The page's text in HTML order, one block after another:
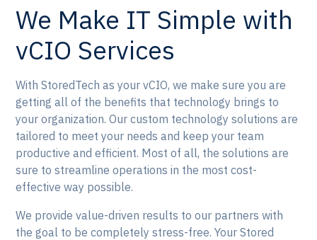
We Make IT Simple with
vCIO Services
With StoredTech as your vCIO, we make sure you are
getting all of the benefits that technology brings to
your organization. Our custom technology solutions are
tailored to meet your needs and keep your team
productive and efficient. Most of all, the solutions are
sure to streamline operations in the most cost-
effective way possible.
We provide value-driven results to our partners with
the goal to be completely stress-free. Your Stored